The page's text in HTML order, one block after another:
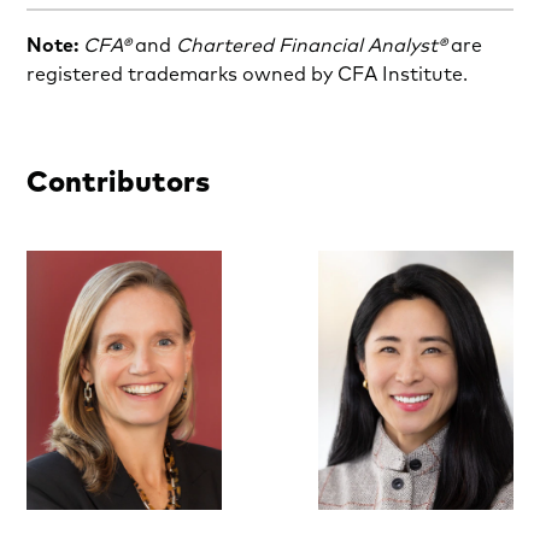
Note: CFA®and Chartered Financial Analyst®are
registered trademarks owned by CFA Institute.
Contributors